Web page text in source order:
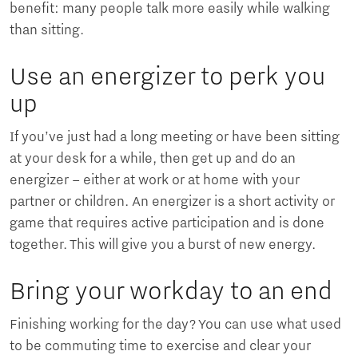
benefit: many people talk more easily while walking
than sitting.
Use an energizer to perk you
up
If you’ve just had a long meeting or have been sitting
at your desk for a while, then get up and do an
energizer – either at work or at home with your
partner or children. An energizer is a short activity or
game that requires active participation and is done
together. This will give you a burst of new energy.
Bring your workday to an end
Finishing working for the day? You can use what used
to be commuting time to exercise and clear your